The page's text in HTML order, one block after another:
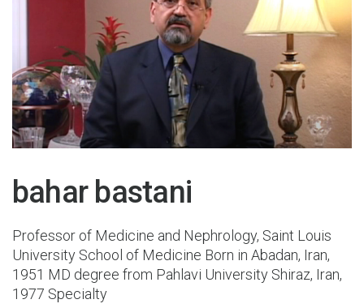
26 Oct 2015
bahar bastani
Professor of Medicine and Nephrology, Saint Louis
University School of Medicine Born in Abadan, Iran,
1951 MD degree from Pahlavi University Shiraz, Iran,
1977 Specialty